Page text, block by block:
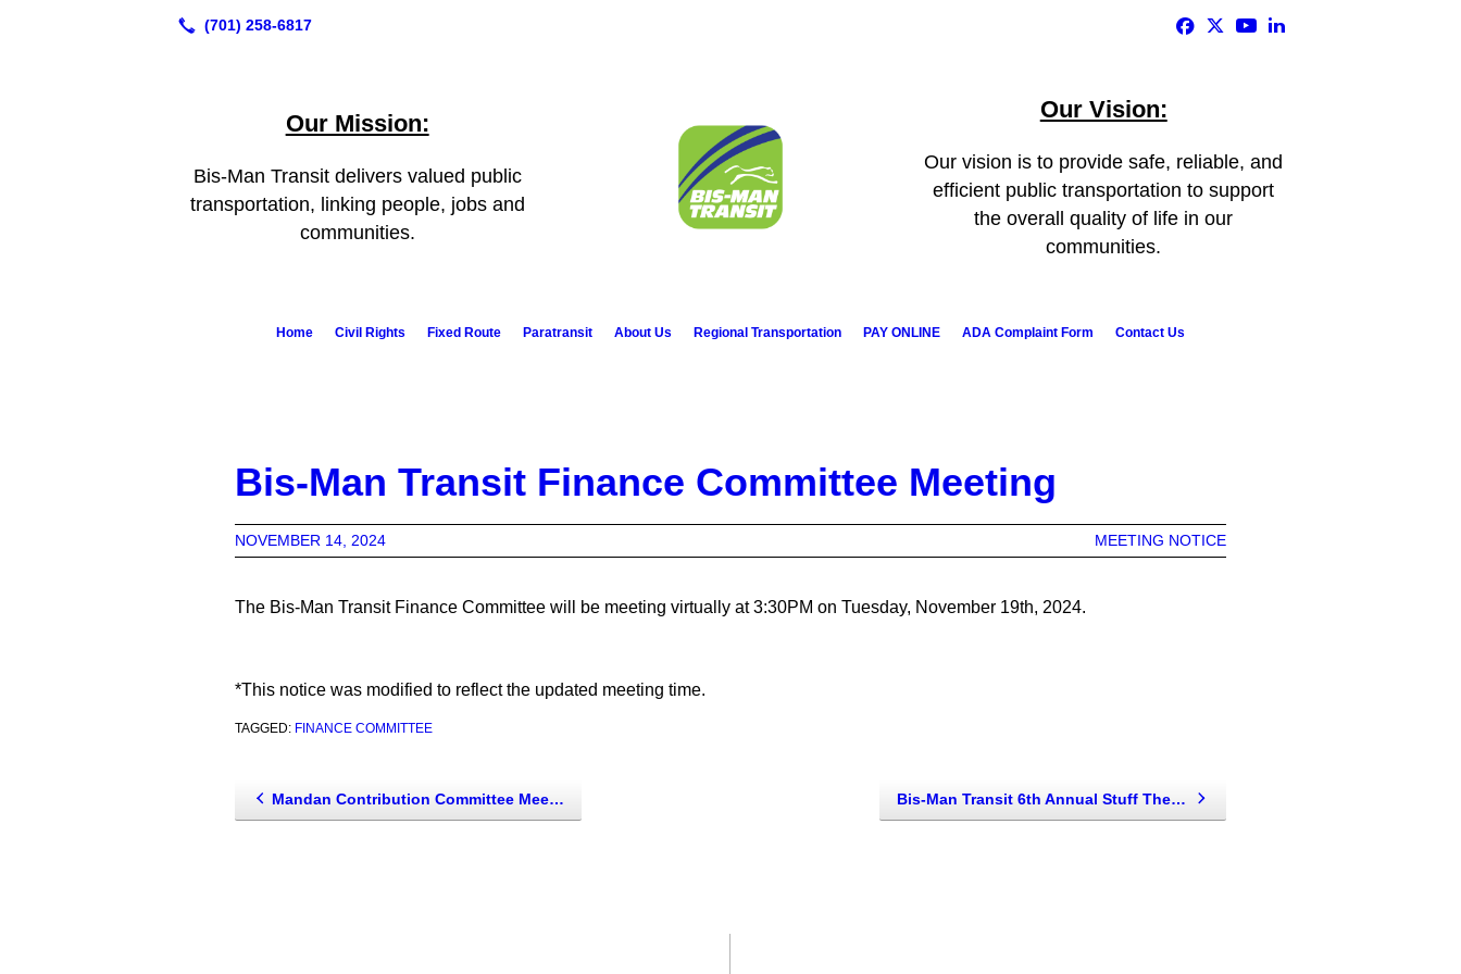
Our Mission:
Bis-Man Transit delivers valued public
transportation, linking people, jobs and
communities.
Our Vision:
Our vision is to provide safe, reliable, and
efficient public transportation to support
the overall quality of life in our
communities.
Home Civil Rights Fixed Route Paratransit About Us Regional Transportation PAY ONLINE ADA Complaint Form Contact Us
Bis-Man Transit Finance Committee Meeting
NOVEMBER 14, 2024 MEETING NOTICE
The Bis-Man Transit Finance Committee will be meeting virtually at 3:30PM on Tuesday, November 19th, 2024.
*This notice was modified to reflect the updated meeting time.
TAGGED: FINANCE COMMITTEE
Mandan Contribution Committee Meeting Bis-Man Transit 6th Annual Stuff The Bus For Ministry On The Margins